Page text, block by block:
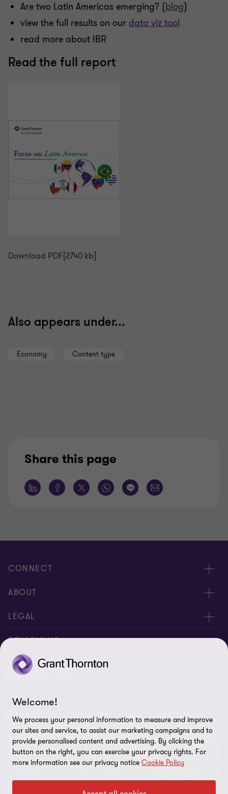
Are two Latin Americas emerging? (blog)
view the full results on our data viz tool
read more about IBR
Read the full report
Download PDF [2740 kb]
Also appears under...
Economy Content type
Share this page
CONNECT
Meet Our People
Location
ABOUT
About Us
Services
Publications
LEGAL
Privacy
Disclaimer
Cookie Preferences
FOLLOW US
© 2026 Grant Thornton Taiwan - All rights reserved. "Grant
Thornton” refers to the brand under which the Grant Thornton
member firms provide assurance, tax and advisory services to their
clients and/or refers to one or more member firms, as the context
requires. GTIL and the member firms are not a worldwide
Welcome!
We process your personal information to measure and improve
our sites and service, to assist our marketing campaigns and to
provide personalised content and advertising. By clicking the
button on the right, you can exercise your privacy rights. For
more information see our privacy notice Cookie Policy